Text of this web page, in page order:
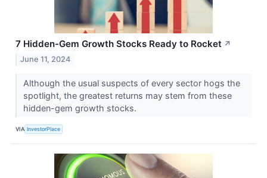
7 Hidden-Gem Growth Stocks Ready to Rocket ↗
June 11, 2024
Although the usual suspects of every sector hogs the
spotlight, the greatest returns may stem from these
hidden-gem growth stocks.
VIA InvestorPlace